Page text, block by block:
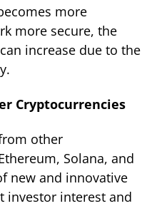
more
more secure, the
increase due to the
Cryptocurrencies
other
Solana, and
new and innovative
investor interest and